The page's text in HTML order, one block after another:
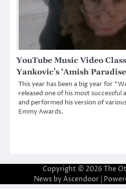
YouTube Music Video
Yankovic’s ‘Amish
This year has been a big year for
released one of his most successful
and performed his version of
Emmy Awards.
Copyright © 2026 The
News by Ascendoor|